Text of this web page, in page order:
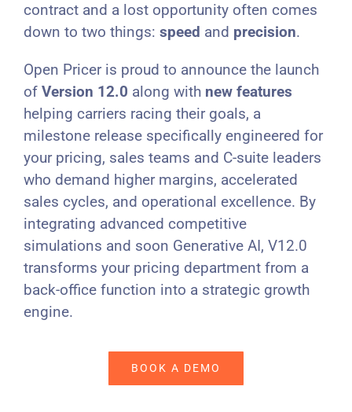
contract and a lost opportunity often comes
down to two things: speed and precision.
Open Pricer is proud to announce the launch
of Version 12.0 along with new features
helping carriers racing their goals, a
milestone release specifically engineered for
your pricing, sales teams and C-suite leaders
who demand higher margins, accelerated
sales cycles, and operational excellence. By
integrating advanced competitive
simulations and soon Generative AI, V12.0
transforms your pricing department from a
back-office function into a strategic growth
engine.
BOOK A DEMO